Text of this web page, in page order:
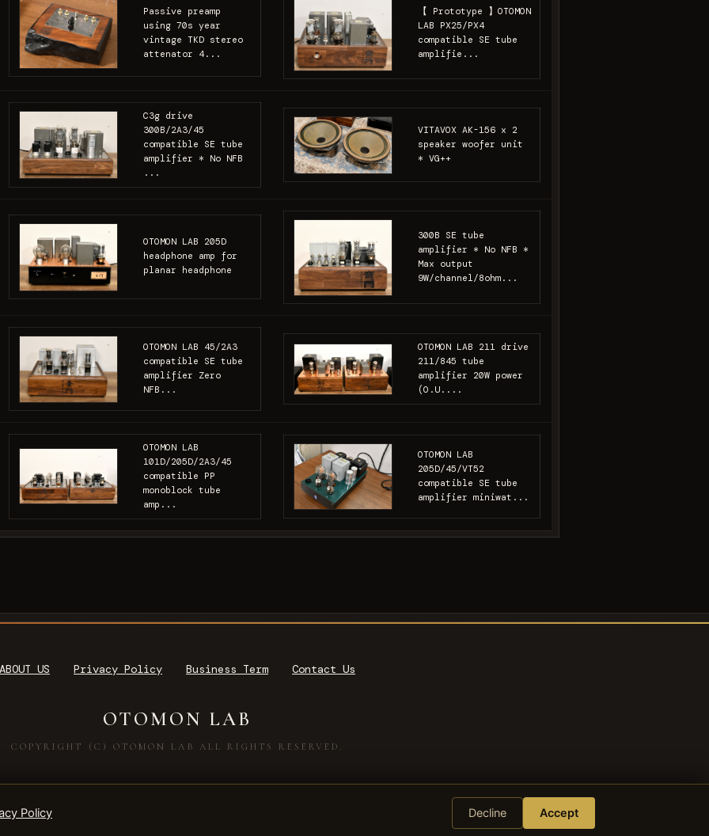
Passive preamp
using 70s year
vintage TKD stereo
attenator 4...
【 Prototype 】OTOMON
LAB PX25/PX4
compatible SE tube
amplifie...
C3g drive
300B/2A3/45
compatible SE tube
amplifier * No NFB
...
VITAVOX AK-156 x 2
speaker woofer unit
* VG++
OTOMON LAB 205D
headphone amp for
planar headphone
300B SE tube
amplifier * No NFB *
Max output
9W/channel/8ohm...
OTOMON LAB 45/2A3
compatible SE tube
amplifier Zero
NFB...
OTOMON LAB 211 drive
211/845 tube
amplifier 20W power
(O.U....
OTOMON LAB
101D/205D/2A3/45
compatible PP
monoblock tube
amp...
OTOMON LAB
205D/45/VT52
compatible SE tube
amplifier miniwat...
ABOUT US Privacy Policy Business Term Contact Us
OTOMON LAB
COPYRIGHT (C) OTOMON LAB ALL RIGHTS RESERVED.
Policy Decline Accept